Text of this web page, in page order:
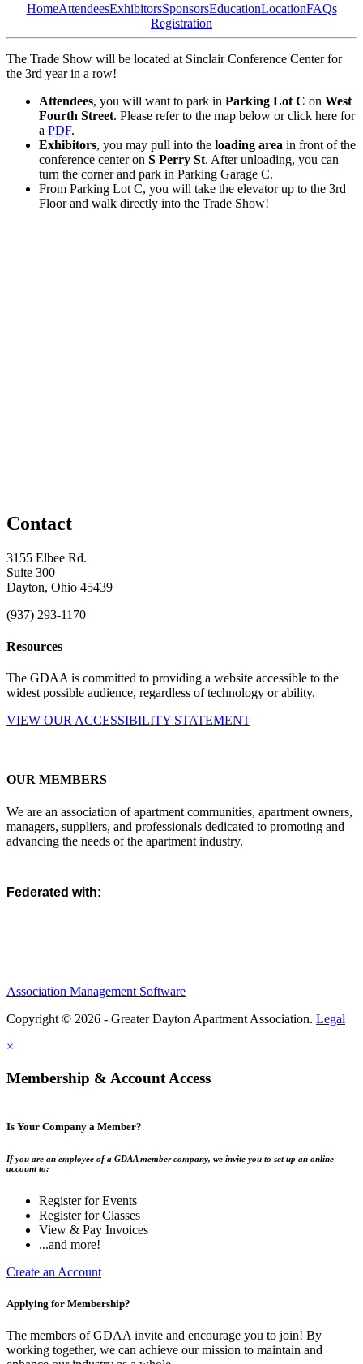
HomeAttendeesExhibitorsSponsorsEducationLocationFAQs
Registration
The Trade Show will be located at Sinclair Conference Center for
the 3rd year in a row!
Attendees, you will want to park in Parking Lot C on West
Fourth Street. Please refer to the map below or click here for
a PDF.
Exhibitors, you may pull into the loading area in front of the
conference center on S Perry St. After unloading, you can
turn the corner and park in Parking Garage C.
From Parking Lot C, you will take the elevator up to the 3rd
Floor and walk directly into the Trade Show!
Contact
3155 Elbee Rd.
Suite 300
Dayton, Ohio 45439
(937) 293-1170
Resources
The GDAA is committed to providing a website accessible to the
widest possible audience, regardless of technology or ability.
VIEW OUR ACCESSIBILITY STATEMENT
OUR MEMBERS
We are an association of apartment communities, apartment owners,
managers, suppliers, and professionals dedicated to promoting and
advancing the needs of the apartment industry.
Federated with:
Association Management Software
Copyright © 2026 - Greater Dayton Apartment Association. Legal
×
Membership & Account Access
Is Your Company a Member?
If you are an employee of a GDAA member company, we invite you to set up an online
account to:
Register for Events
Register for Classes
View & Pay Invoices
...and more!
Create an Account
Applying for Membership?
The members of GDAA invite and encourage you to join! By
working together, we can achieve our mission to maintain and